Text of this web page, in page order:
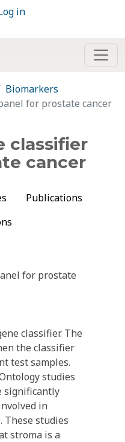
in
Biomarkers
for prostate cancer
classifier
cancer
Publications
for prostate
classifier. The
the classifier
test samples.
studies
significantly
in
These studies
stroma is a